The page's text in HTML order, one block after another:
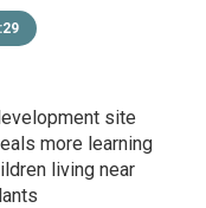
site
more learning
living near